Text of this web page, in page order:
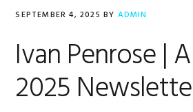
SEPTEMBER 4, 2025 BY ADMIN
Ivan Penrose |
2025